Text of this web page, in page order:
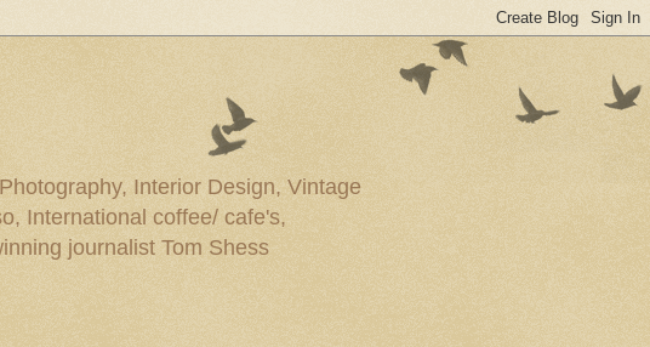
Interior Design, Vintage
International coffee/ cafe's,
journalist Tom Shess